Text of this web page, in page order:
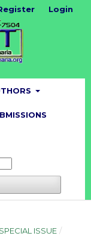
Login
ISSUE /